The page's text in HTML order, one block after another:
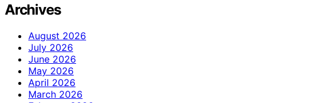
Archives
August 2026
July 2026
June 2026
May 2026
April 2026
March 2026